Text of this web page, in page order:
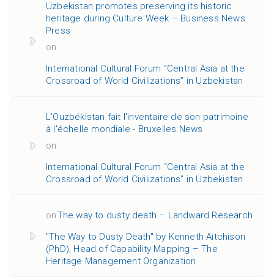
Uzbekistan promotes preserving its historic
heritage during Culture Week – Business News
Press
on
International Cultural Forum “Central Asia at the
Crossroad of World Civilizations” in Uzbekistan
L'Ouzbékistan fait l'inventaire de son patrimoine
à l'échelle mondiale - Bruxelles.News
on
International Cultural Forum “Central Asia at the
Crossroad of World Civilizations” in Uzbekistan
The way to dusty death – Landward Research
on
"The Way to Dusty Death" by Kenneth Aitchison
(PhD), Head of Capability Mapping – The
Heritage Management Organization